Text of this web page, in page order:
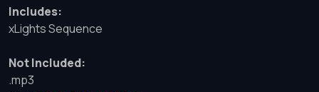
Includes:
xLights Sequence
Not Included:
.mp3